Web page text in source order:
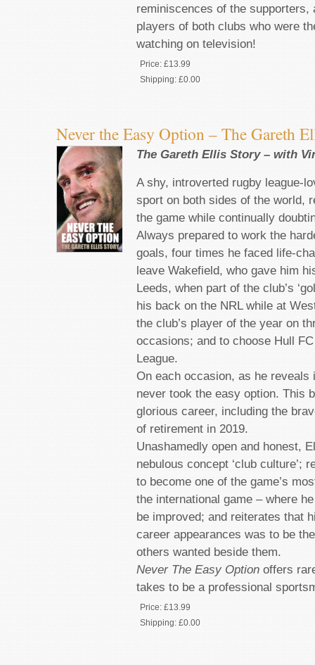
reminiscences of the supporters,
players of both clubs who were
watching on television!
Price: £13.99
Shipping: £0.00
Never the Easy Option – The Gareth
The Gareth Ellis Story – with
A shy, introverted rugby league-
sport on both sides of the world,
the game while continually
Always prepared to work the
goals, four times he faced life-
leave Wakefield, who gave him
Leeds, when part of the club’s
his back on the NRL while at
the club’s player of the year on
occasions; and to choose Hull
League.
On each occasion, as he reveals
never took the easy option. This
glorious career, including the
of retirement in 2019.
Unashamedly open and honest,
nebulous concept ‘club culture’;
to become one of the game’s
the international game – where
be improved; and reiterates that
career appearances was to be
others wanted beside them.
Never The Easy Option offers
takes to be a professional
Price: £13.99
Shipping: £0.00